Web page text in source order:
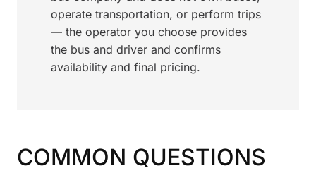
operate transportation, or perform trips
— the operator you choose provides
the bus and driver and confirms
availability and final pricing.
COMMON QUESTIONS